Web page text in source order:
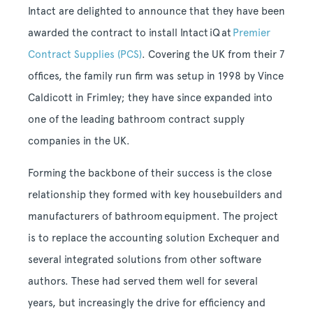
Intact are delighted to announce that they have been
awarded the contract to install Intact iQat Premier
Contract Supplies (PCS). Covering the UK from their 7
offices, the family run firm was setup in 1998 by Vince
Caldicott in Frimley; they have since expanded into
one of the leading bathroom contract supply
companies in the UK.
Forming the backbone of their success is the close
relationship they formed with key housebuilders and
manufacturers of bathroom equipment. The project
is to replace the accounting solution Exchequer and
several integrated solutions from other software
authors. These had served them well for several
years, but increasingly the drive for efficiency and